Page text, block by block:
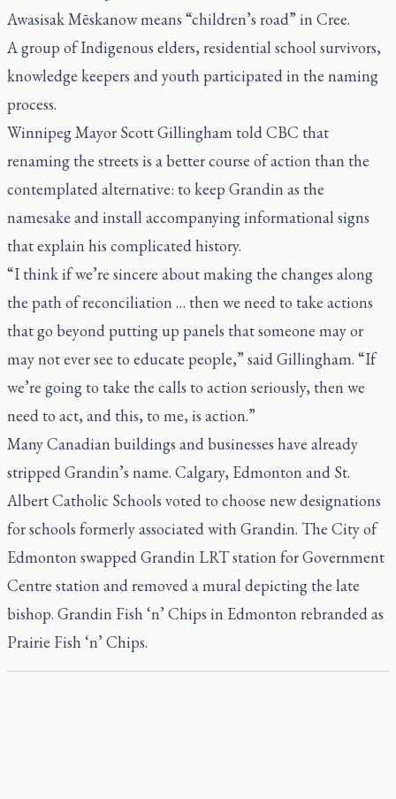
Awasisak Mēskanowmeans “children’s road” in Cree.
A group of Indigenous elders, residential school survivors,
knowledge keepers and youth participated in the naming
process.
Winnipeg Mayor Scott Gillingham told CBC that
renaming the streets is a better course of action than the
contemplated alternative: to keep Grandin as the
namesake and install accompanying informational signs
that explain his complicated history.
“I think if we’re sincere about making the changes along
the path of reconciliation … then we need to take actions
that go beyond putting up panels that someone may or
may not ever see to educate people,” said Gillingham. “If
we’re going to take the calls to action seriously, then we
need to act, and this, to me, is action.”
Many Canadian buildings and businesses have already
stripped Grandin’s name. Calgary, Edmonton and St.
Albert Catholic Schools voted to choose new designations
for schools formerly associated with Grandin. The City of
Edmonton swapped Grandin LRT station for Government
Centre station and removed a mural depicting the late
bishop. Grandin Fish ‘n’ Chips in Edmonton rebranded as
Prairie Fish ‘n’ Chips.